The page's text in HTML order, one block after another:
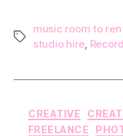
Tags
music room to
studio hire
CREATIVE
FREELANCE